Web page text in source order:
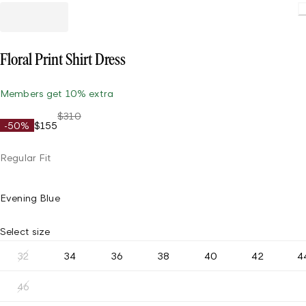
Floral Print Shirt Dress
Members get 10% extra
-50% $155
$310
Regular Fit
Evening Blue
Select size
32 34 36 38 40 42
46